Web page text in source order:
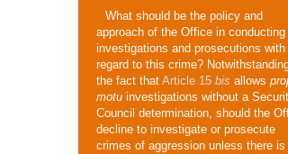
What should be the policy and
approach of the Office in conducting
investigations and prosecutions with
regard to this crime?
the fact that Article 15 bis allows
motu investigations without a
Council determination, should the
decline to investigate or prosecute
crimes of aggression unless there is